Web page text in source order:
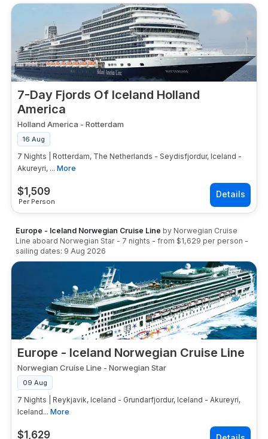
7-Day Fjords Of Iceland Holland
America
$1,509
Per Person
Holland America - Rotterdam
16 Aug
7 Nights | Rotterdam, The Netherlands - Seydisfjordur, Iceland -
Akureyri, ... More
Europe - Iceland Norwegian Cruise Line by Norwegian Cruise
Line aboard Norwegian Star - 7 nights - from $1,629 per person -
sailing dates: 9 Aug 2026
Europe - Iceland Norwegian Cruise Line
$1,629
Norwegian Cruise Line - Norwegian Star
09 Aug
7 Nights | Reykjavik, Iceland - Grundarfjordur, Iceland - Akureyri,
Iceland... More